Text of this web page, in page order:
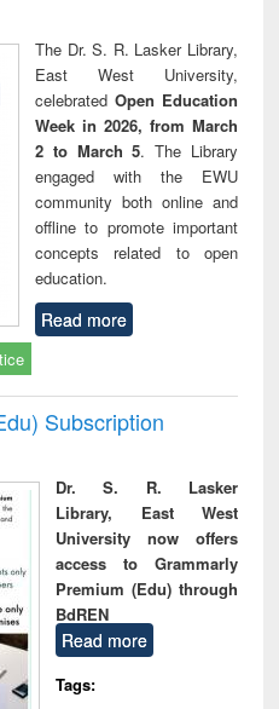
The Dr. S. R. Lasker Library,
East West University,
celebrated Open Education
Week in 2026, from March
2 to March 5. The Library
engaged with the EWU
community both online and
offline to promote important
concepts related to open
education.
Read more
Subscription
Dr. S. R. Lasker
Library, East West
University now offers
access to Grammarly
Premium (Edu) through
BdREN
Read more
Tags: